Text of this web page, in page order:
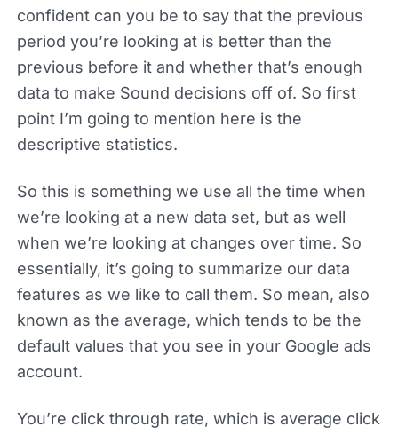
confident can you be to say that the previous
period you’re looking at is better than the
previous before it and whether that’s enough
data to make Sound decisions off of. So first
point I’m going to mention here is the
descriptive statistics.
So this is something we use all the time when
we’re looking at a new data set, but as well
when we’re looking at changes over time. So
essentially, it’s going to summarize our data
features as we like to call them. So mean, also
known as the average, which tends to be the
default values that you see in your Google ads
account.
You’re click through rate, which is average click